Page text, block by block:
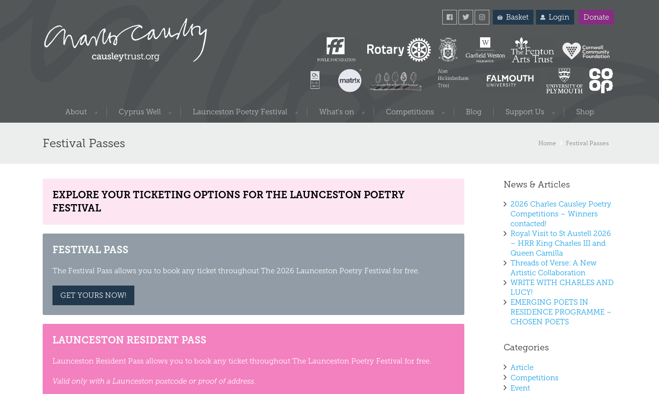
Basket Login Donate
About Cyprus Well Launceston Poetry Festival What’s on Competitions Blog Support Us Shop
Festival Passes Home Festival Passes
EXPLORE YOUR TICKETING OPTIONS FOR THE LAUNCESTON POETRY
FESTIVAL
FESTIVAL PASS
The Festival Pass allows you to book any ticket throughout The 2026 Launceston Poetry Festival for free.
GET YOURS NOW!
LAUNCESTON RESIDENT PASS
Launceston Resident Pass allows you to book any ticket throughout The Launceston Poetry Festival for free.
Valid only with a Launceston postcode or proof of address.
News & Articles
2026 Charles Causley Poetry
Competitions – Winners
contacted!
Royal Visit to St Austell 2026
– HRR King Charles III and
Queen Camilla
Threads of Verse: A New
Artistic Collaboration
WRITE WITH CHARLES AND
LUCY!
EMERGING POETS IN
RESIDENCE PROGRAMME –
CHOSEN POETS
Categories
Article
Competitions
Event